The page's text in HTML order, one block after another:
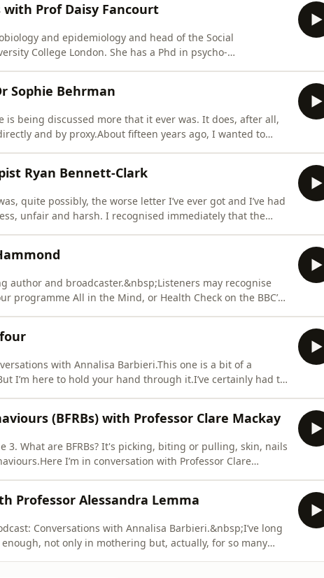
Prof Daisy Fancourt
and epidemiology and head of the Social
College London. She has a Phd in psycho-
Sophie Behrman
is being discussed more that it ever was. It does, after all,
and by proxy.About fifteen years ago, I wanted to
Ryan Bennett-Clark
quite possibly, the worse letter I’ve ever got and I’ve had
unfair and harsh. I recognised immediately that the
author and broadcaster.&nbsp;Listeners may recognise
programme All in the Mind, or Health Check on the BBC’s
with Annalisa Barbieri.This one is a bit of a
I’m here to hold your hand through it.I’ve certainly had to
(BFRBs) with Professor Clare Mackay
3. What are BFRBs? It's picking, biting or pulling, skin, nails
I’m in conversation with Professor Clare
Professor Alessandra Lemma
Conversations with Annalisa Barbieri.&nbsp;I’ve long
not only in mothering but, actually, for so many